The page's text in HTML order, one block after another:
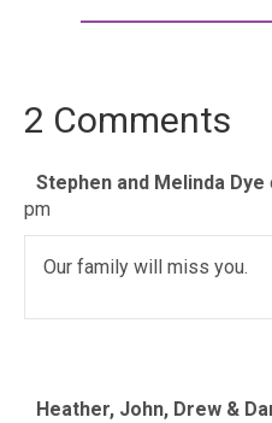
2 Comments
Stephen and Melinda Dye
pm
Our family will miss you.
Heather, John, Drew &